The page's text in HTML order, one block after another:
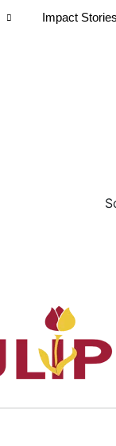
Impact Stories